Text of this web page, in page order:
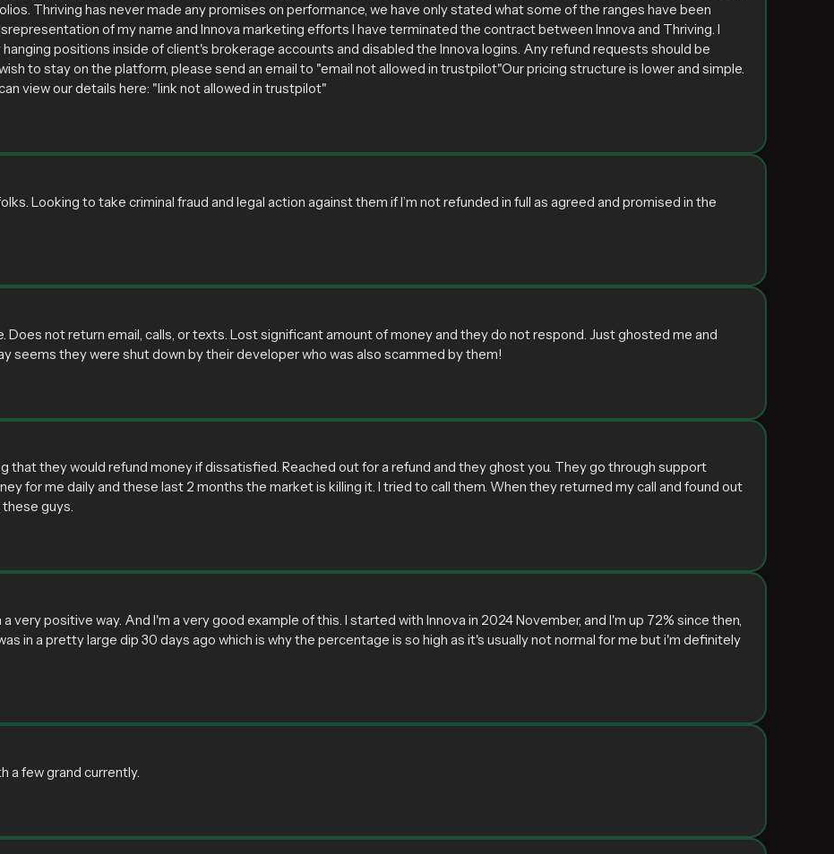
Thriving has never made any promises on performance, we have only stated what some of the ranges have been
of my name and Innova marketing efforts I have terminated the contract between Innova and Thriving. I
positions inside of client's brokerage accounts and disabled the Innova logins. Any refund requests should be
to stay on the platform, please send an email to "email not allowed in trustpilot"Our pricing structure is lower and simple.
view our details here: "link not allowed in trustpilot"
Looking to take criminal fraud and legal action against them if I’m not refunded in full as agreed and promised in the
not return email, calls, or texts. Lost significant amount of money and they do not respond. Just ghosted me and
seems they were shut down by their developer who was also scammed by them!
that they would refund money if dissatisfied. Reached out for a refund and they ghost you. They go through support
for me daily and these last 2 months the market is killing it. I tried to call them. When they returned my call and found out
these guys.
very positive way. And I'm a very good example of this. I started with Innova in 2024 November, and I'm up 72% since then,
in a pretty large dip 30 days ago which is why the percentage is so high as it's usually not normal for me but i'm definitely
a few grand currently.